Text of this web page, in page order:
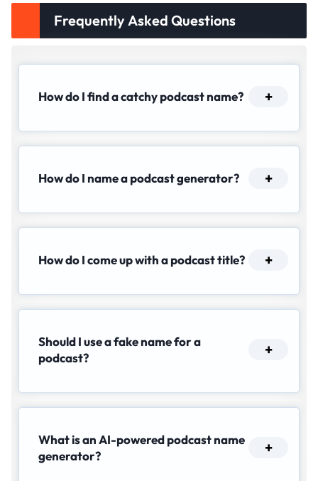
Frequently Asked Questions
How do I find a catchy podcast name?
How do I name a podcast generator?
How do I come up with a podcast title?
Should I use a fake name for a
podcast?
What is an AI-powered podcast name
generator?